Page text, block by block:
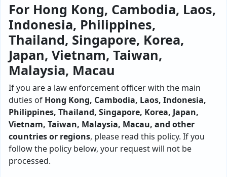
For Hong Kong, Cambodia, Laos,
Indonesia, Philippines,
Thailand, Singapore, Korea,
Japan, Vietnam, Taiwan,
Malaysia, Macau
If you are a law enforcement officer with the main
duties of Hong Kong, Cambodia, Laos, Indonesia,
Philippines, Thailand, Singapore, Korea, Japan,
Vietnam, Taiwan, Malaysia, Macau, and other
countries or regions, please read this policy. If you
follow the policy below, your request will not be
processed.